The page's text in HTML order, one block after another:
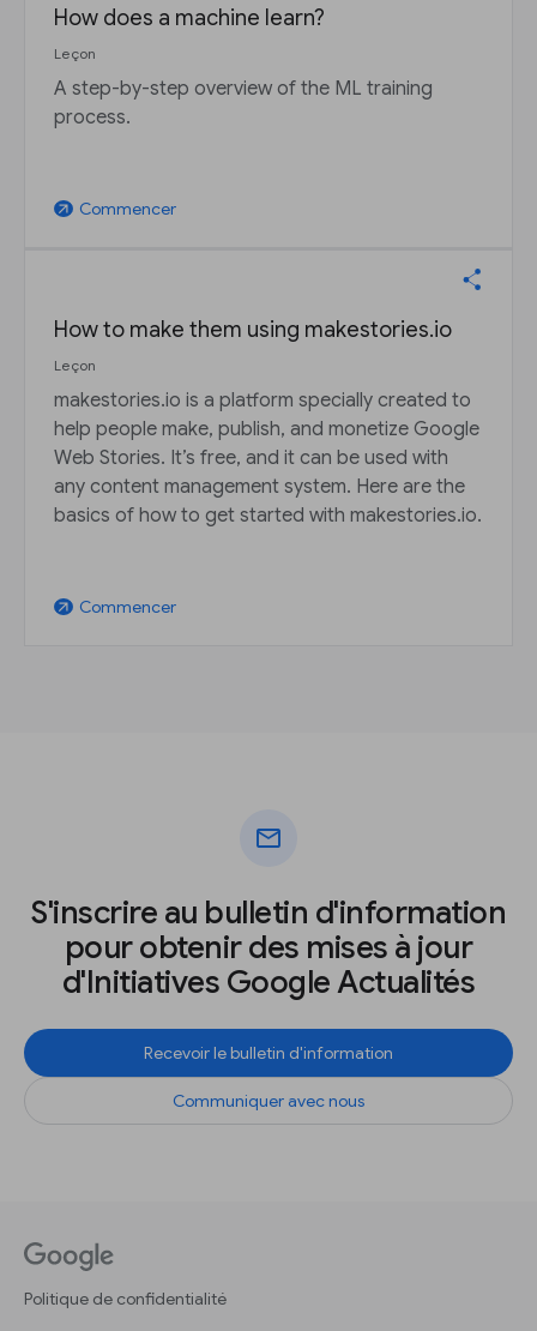
How does a machine learn?
Leçon
A step-by-step overview of the ML training
process.
arrow_outward Commencer
How to make them using makestories.io
Leçon
makestories.io is a platform specially created to
help people make, publish, and monetize Google
Web Stories. It’s free, and it can be used with
any content management system. Here are the
basics of how to get started with makestories.io.
arrow_outward Commencer
mail
S'inscrire au bulletin d'information
pour obtenir des mises à jour
d'Initiatives Google Actualités
Recevoir le bulletin d'information
Communiquer avec nous
Politique de confidentialité